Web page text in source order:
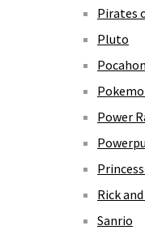
Pirates
Pluto
Power
Rick
Sanrio